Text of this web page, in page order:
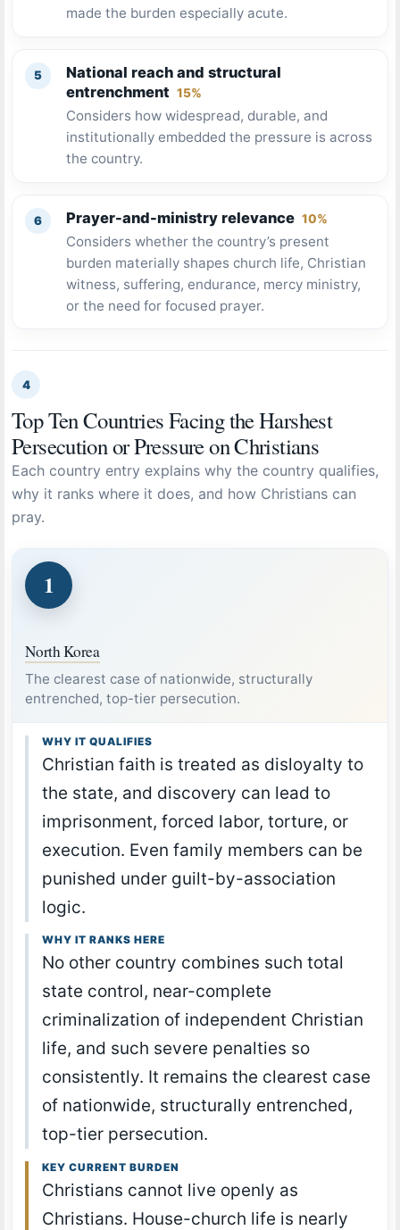
made the burden especially acute.
National reach and structural
entrenchment 15%
Considers how widespread, durable, and
institutionally embedded the pressure is across
the country.
Prayer-and-ministry relevance 10%
Considers whether the country’s present
burden materially shapes church life, Christian
witness, suffering, endurance, mercy ministry,
or the need for focused prayer.
4
Top Ten Countries Facing the Harshest
Persecution or Pressure on Christians
Each country entry explains why the country qualifies,
why it ranks where it does, and how Christians can
pray.
1
North Korea
The clearest case of nationwide, structurally
entrenched, top-tier persecution.
WHY IT QUALIFIES
Christian faith is treated as disloyalty to
the state, and discovery can lead to
imprisonment, forced labor, torture, or
execution. Even family members can be
punished under guilt-by-association
logic.
WHY IT RANKS HERE
No other country combines such total
state control, near-complete
criminalization of independent Christian
life, and such severe penalties so
consistently. It remains the clearest case
of nationwide, structurally entrenched,
top-tier persecution.
KEY CURRENT BURDEN
Christians cannot live openly as
Christians. House-church life is nearly